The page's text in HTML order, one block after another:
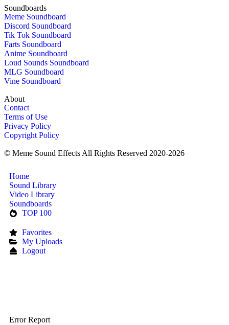
Soundboards
Meme Soundboard
Discord Soundboard
Tik Tok Soundboard
Farts Soundboard
Anime Soundboard
Loud Sounds Soundboard
MLG Soundboard
Vine Soundboard
About
Contact
Terms of Use
Privacy Policy
Copyright Policy
© Meme Sound Effects All Rights Reserved 2020-2026
Home
Sound Library
Video Library
Soundboards
TOP 100
Favorites
My Uploads
Logout
Error Report